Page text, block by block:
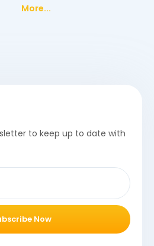
More...
to keep up to date with
Now